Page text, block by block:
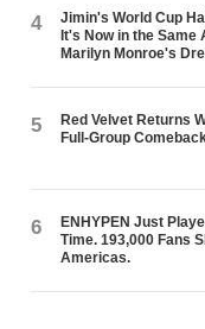
4
Jimin's World Cup
It's Now in the
Marilyn Monroe's
5
Red Velvet Returns
Full-Group
6
ENHYPEN Just
Time. 193,000 Fans
Americas.